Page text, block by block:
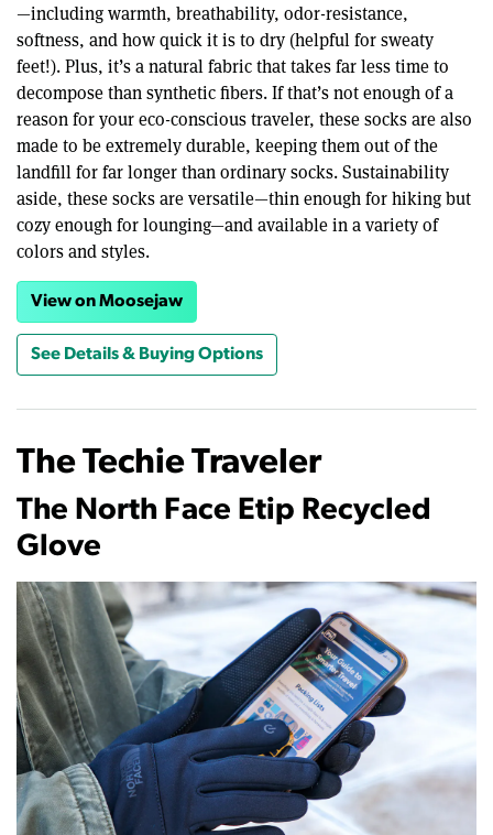
—including warmth, breathability, odor-resistance,
softness, and how quick it is to dry (helpful for sweaty
feet!). Plus, it’s a natural fabric that takes far less time to
decompose than synthetic fibers. If that’s not enough of a
reason for your eco-conscious traveler, these socks are also
made to be extremely durable, keeping them out of the
landfill for far longer than ordinary socks. Sustainability
aside, these socks are versatile—thin enough for hiking but
cozy enough for lounging—and available in a variety of
colors and styles.
View on Moosejaw
See Details & Buying Options
The Techie Traveler
The North Face Etip Recycled
Glove